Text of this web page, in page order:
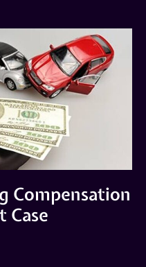
Compensation
Case